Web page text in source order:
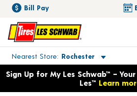
Bill Pay
Nearest Store Rochester
Toggle store location details
Opens warranty information dialog
Sign Up for My Les Schwab™ –
Les™ Learn